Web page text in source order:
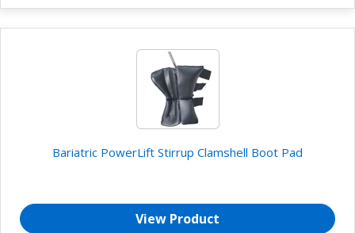
Bariatric PowerLift Stirrup Clamshell Boot Pad
View Product